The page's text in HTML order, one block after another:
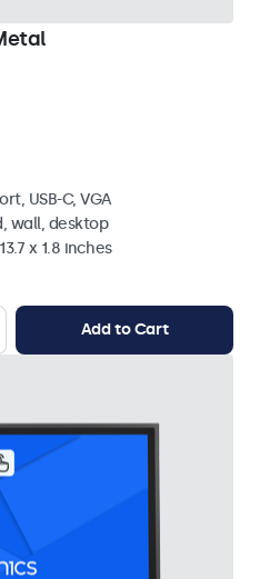
USB-C, VGA
wall, desktop
x 1.8 inches
Add to Cart